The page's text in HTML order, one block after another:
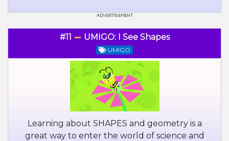
#11 UMIGO: I See Shapes
UMIGO
Learning about SHAPES and geometry is a
great way to enter the world of science and